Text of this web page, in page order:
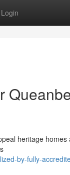
Login
heritage
by-fully-